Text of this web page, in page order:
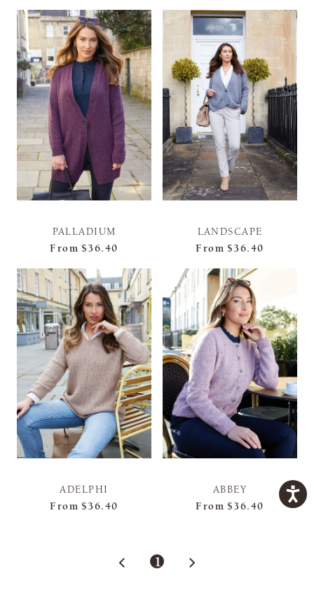
PALLADIUM
From $36.40
LANDSCAPE
From $36.40
ADELPHI
From $36.40
ABBEY
From $36.40
1